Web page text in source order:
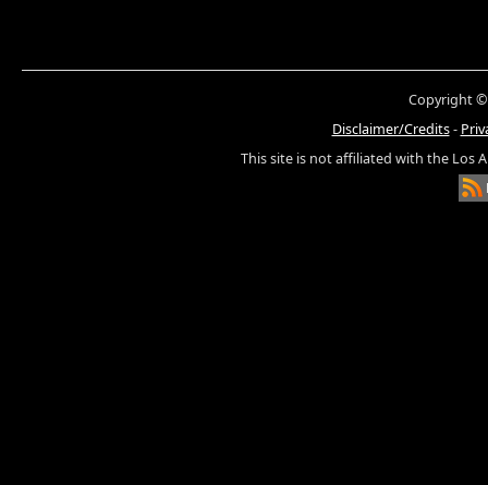
Copyright ©
Disclaimer/Credits-
This site is not affiliated with the Los